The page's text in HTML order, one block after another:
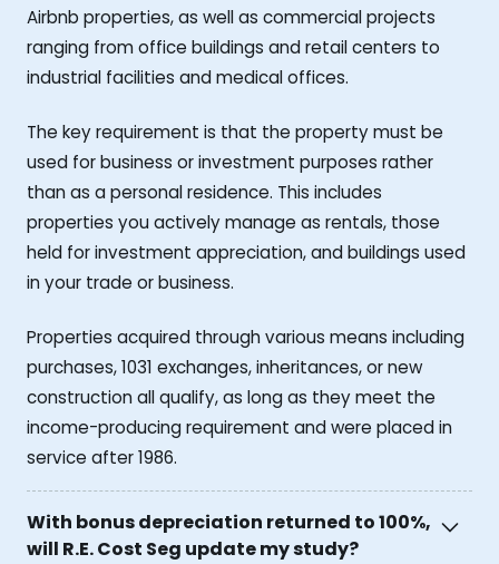
Airbnb properties, as well as commercial projects
ranging from office buildings and retail centers to
industrial facilities and medical offices.
The key requirement is that the property must be
used for business or investment purposes rather
than as a personal residence. This includes
properties you actively manage as rentals, those
held for investment appreciation, and buildings used
in your trade or business.
Properties acquired through various means including
purchases, 1031 exchanges, inheritances, or new
construction all qualify, as long as they meet the
income-producing requirement and were placed in
service after 1986.
With bonus depreciation returned to 100%,
will R.E. Cost Seg update my study?